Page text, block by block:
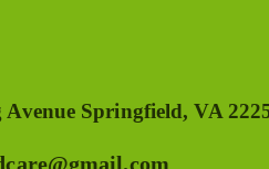
Avenue Springfield, VA